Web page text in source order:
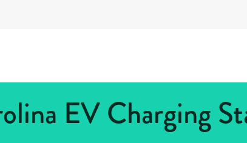
EV Charging